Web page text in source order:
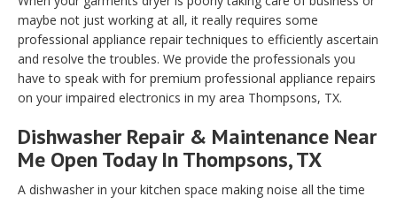
maybe not just working at all, it really requires some
professional appliance repair techniques to efficiently ascertain
and resolve the troubles. We provide the professionals you
have to speak with for premium professional appliance repairs
on your impaired electronics in my area Thompsons, TX.
Dishwasher Repair & Maintenance Near
Me Open Today In Thompsons, TX
A dishwasher in your kitchen space making noise all the time